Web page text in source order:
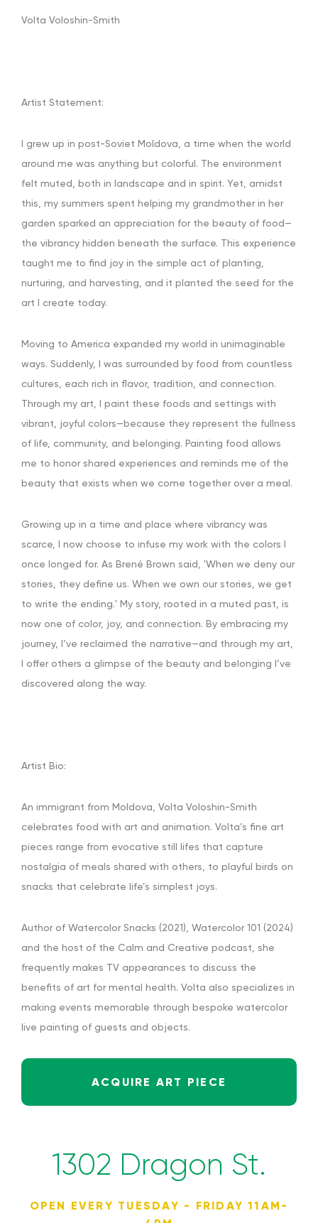
Volta Voloshin-Smith
Artist Statement:
I grew up in post-Soviet Moldova, a time when the world
around me was anything but colorful. The environment
felt muted, both in landscape and in spirit. Yet, amidst
this, my summers spent helping my grandmother in her
garden sparked an appreciation for the beauty of food—
the vibrancy hidden beneath the surface. This experience
taught me to find joy in the simple act of planting,
nurturing, and harvesting, and it planted the seed for the
art I create today.
Moving to America expanded my world in unimaginable
ways. Suddenly, I was surrounded by food from countless
cultures, each rich in flavor, tradition, and connection.
Through my art, I paint these foods and settings with
vibrant, joyful colors—because they represent the fullness
of life, community, and belonging. Painting food allows
me to honor shared experiences and reminds me of the
beauty that exists when we come together over a meal.
Growing up in a time and place where vibrancy was
scarce, I now choose to infuse my work with the colors I
once longed for. As Brené Brown said, 'When we deny our
stories, they define us. When we own our stories, we get
to write the ending.' My story, rooted in a muted past, is
now one of color, joy, and connection. By embracing my
journey, I’ve reclaimed the narrative—and through my art,
I offer others a glimpse of the beauty and belonging I’ve
discovered along the way.
Artist Bio:
An immigrant from Moldova, Volta Voloshin-Smith
celebrates food with art and animation. Volta’s fine art
pieces range from evocative still lifes that capture
nostalgia of meals shared with others, to playful birds on
snacks that celebrate life’s simplest joys.
Author of Watercolor Snacks (2021), Watercolor 101 (2024)
and the host of the Calm and Creative podcast, she
frequently makes TV appearances to discuss the
benefits of art for mental health. Volta also specializes in
making events memorable through bespoke watercolor
live painting of guests and objects.
ACQUIRE ART PIECE
1302 Dragon St.
OPEN EVERY TUESDAY - FRIDAY 11AM-